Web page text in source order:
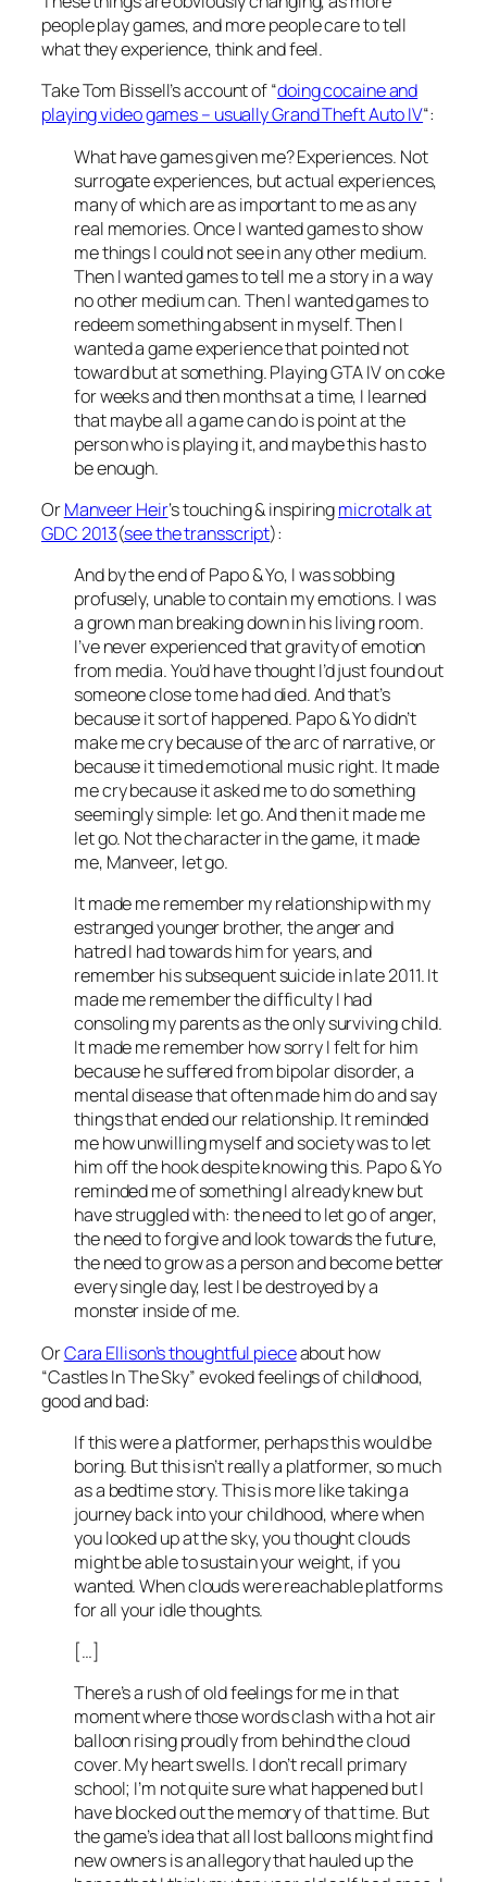
people play games, and more people care to tell
what they experience, think and feel.
Take Tom Bissell’s account of “doing cocaine and
playing video games – usually Grand Theft Auto IV“:
What have games given me? Experiences. Not
surrogate experiences, but actual experiences,
many of which are as important to me as any
real memories. Once I wanted games to show
me things I could not see in any other medium.
Then I wanted games to tell me a story in a way
no other medium can. Then I wanted games to
redeem something absent in myself. Then I
wanted a game experience that pointed not
toward but at something. Playing GTA IV on coke
for weeks and then months at a time, I learned
that maybe all a game can do is point at the
person who is playing it, and maybe this has to
be enough.
OrManveer Heir‘s touching & inspiringmicrotalk at
GDC 2013(see the transscript):
And by the end of Papo & Yo, I was sobbing
profusely, unable to contain my emotions. I was
a grown man breaking down in his living room.
I’ve never experienced that gravity of emotion
from media. You’d have thought I’d just found out
someone close to me had died. And that’s
because it sort of happened. Papo & Yo didn’t
make me cry because of the arc of narrative, or
because it timed emotional music right. It made
me cry because it asked me to do something
seemingly simple: let go. And then it made me
let go. Not the character in the game, it made
me, Manveer, let go.
It made me remember my relationship with my
estranged younger brother, the anger and
hatred I had towards him for years, and
remember his subsequent suicide in late 2011. It
made me remember the difficulty I had
consoling my parents as the only surviving child.
It made me remember how sorry I felt for him
because he suffered from bipolar disorder, a
mental disease that often made him do and say
things that ended our relationship. It reminded
me how unwilling myself and society was to let
him off the hook despite knowing this. Papo & Yo
reminded me of something I already knew but
have struggled with: the need to let go of anger,
the need to forgive and look towards the future,
the need to grow as a person and become better
every single day, lest I be destroyed by a
monster inside of me.
OrCara Ellison’s thoughtful pieceabout how
“Castles In The Sky” evoked feelings of childhood,
good and bad:
If this were a platformer, perhaps this would be
boring. But this isn’t really a platformer, so much
as a bedtime story. This is more like taking a
journey back into your childhood, where when
you looked up at the sky, you thought clouds
might be able to sustain your weight, if you
wanted. When clouds were reachable platforms
for all your idle thoughts.
[…]
There’s a rush of old feelings for me in that
moment where those words clash with a hot air
balloon rising proudly from behind the cloud
cover. My heart swells. I don’t recall primary
school; I’m not quite sure what happened but I
have blocked out the memory of that time. But
the game’s idea that all lost balloons might find
new owners is an allegory that hauled up the